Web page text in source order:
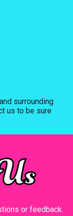
and surrounding
us to be sure
or feedback.